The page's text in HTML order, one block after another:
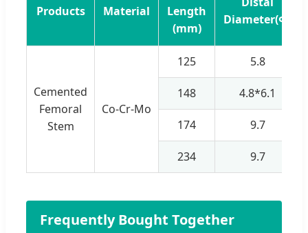
Products Material
Length
(mm)
Diameter(Φ)
Cemented
Femoral
Stem
Co-Cr-Mo
125 5.8
148 4.8*6.1
174 9.7
234 9.7
Frequently Bought Together